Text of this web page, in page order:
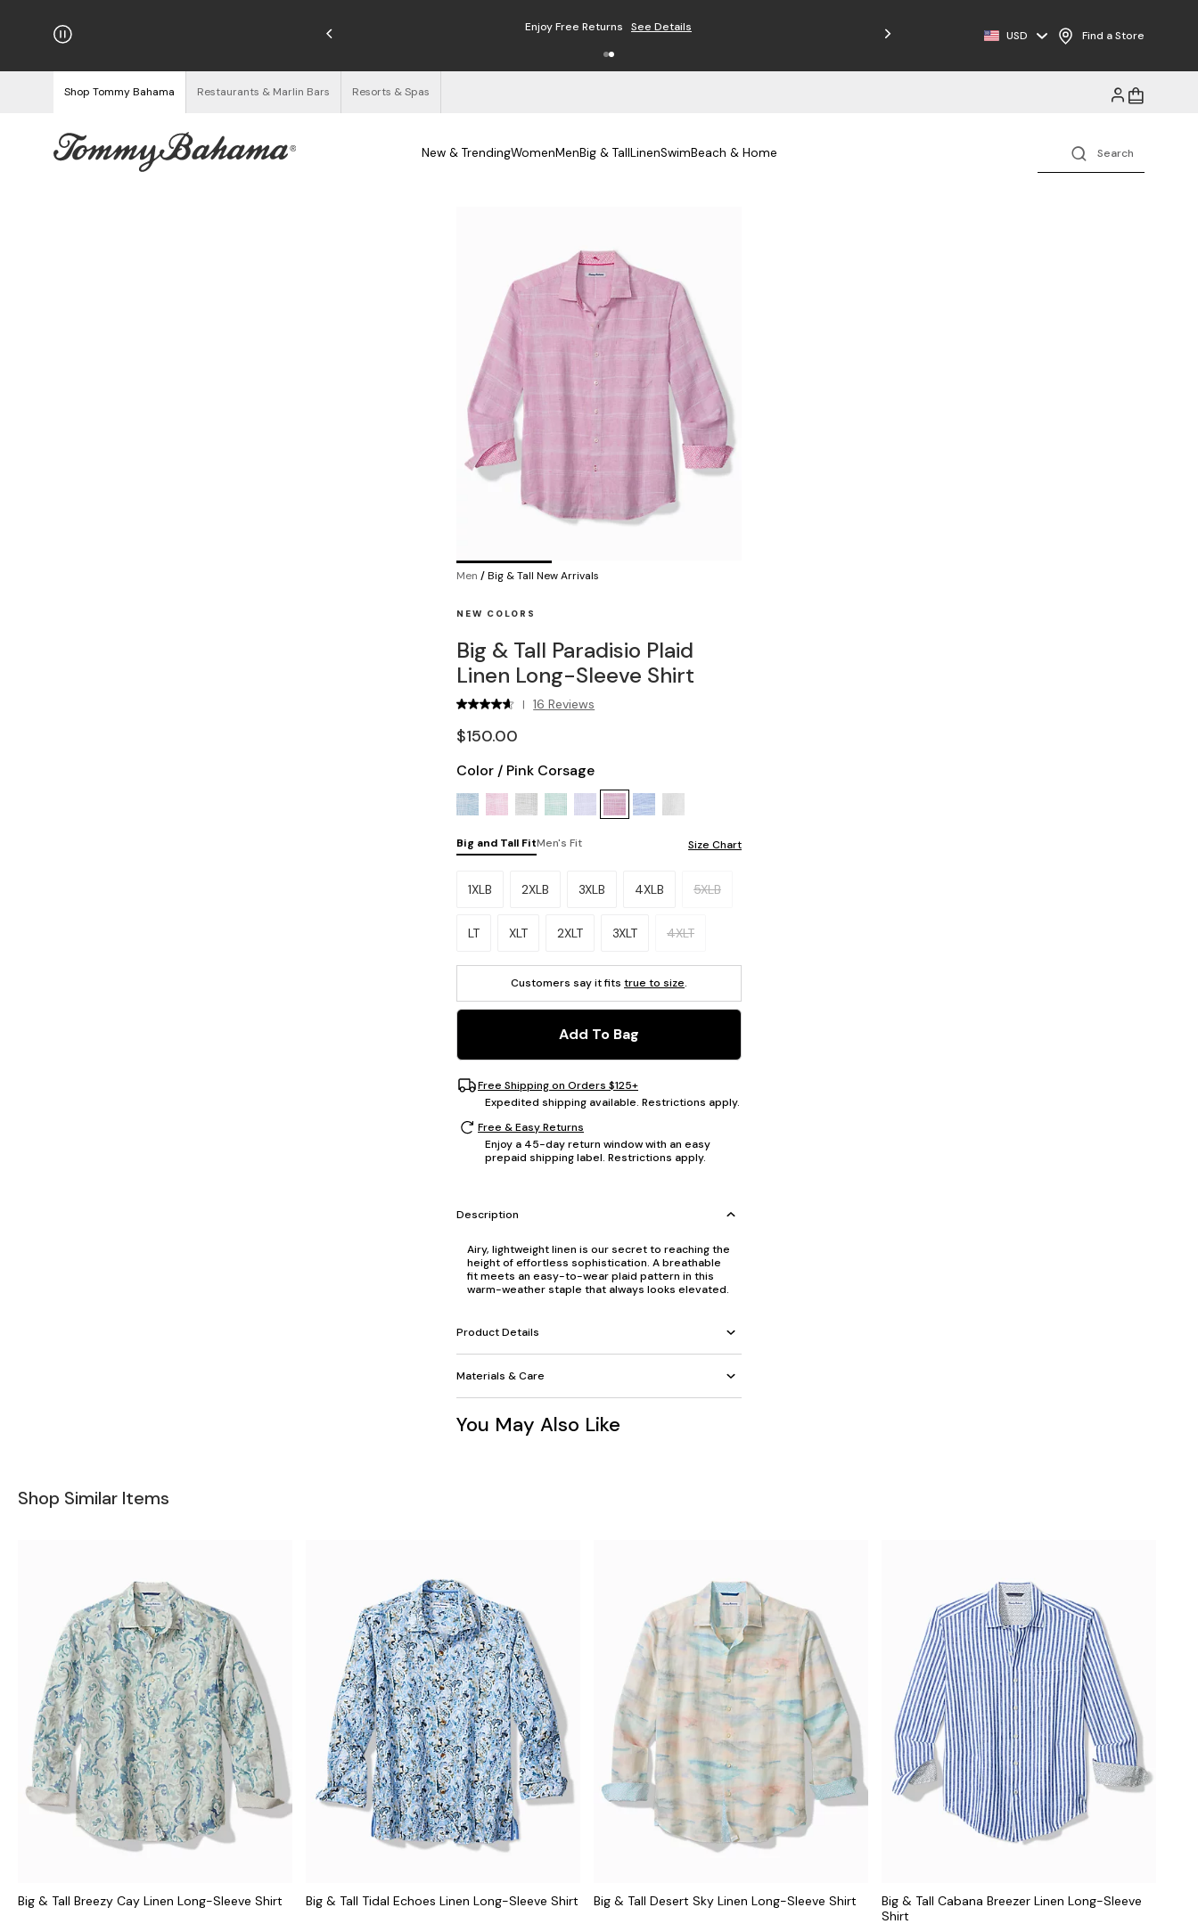
on Orders $125+ Enjoy Free Returns See Details Free Shipping on Orders $125+
USD Find a Store
Shop Tommy Bahama Restaurants & Marlin Bars Resorts & Spas
New & TrendingWomenMenBig & TallLinenSwimBeach & Home
Men /Big & Tall New Arrivals
NEW COLORS
Big & Tall Paradisio Plaid
Linen Long-Sleeve Shirt
| 16 Reviews
$150.00
Color / Pink Corsage
Big and Tall FitMen's Fit Size Chart
Please select a size.
1XLB 2XLB 3XLB 4XLB 5XLB
LT XLT 2XLT 3XLT 4XLT
Customers say it fits true to size.
Add To Bag
Free Shipping on Orders $125+
Expedited shipping available. Restrictions apply.
Free & Easy Returns
Enjoy a 45-day return window with an easy
prepaid shipping label. Restrictions apply.
Description
Airy, lightweight linen is our secret to reaching the
height of effortless sophistication. A breathable
fit meets an easy-to-wear plaid pattern in this
warm-weather staple that always looks elevated.
Product Details
Materials & Care
You May Also Like
Shop Similar Items
Big & Tall Breezy Cay Linen Long-Sleeve Shirt Big & Tall Tidal Echoes Linen Long-Sleeve Shirt Big & Tall Desert Sky Linen Long-Sleeve Shirt
Big & Tall Cabana Breezer Linen Long-Sleeve
Shirt